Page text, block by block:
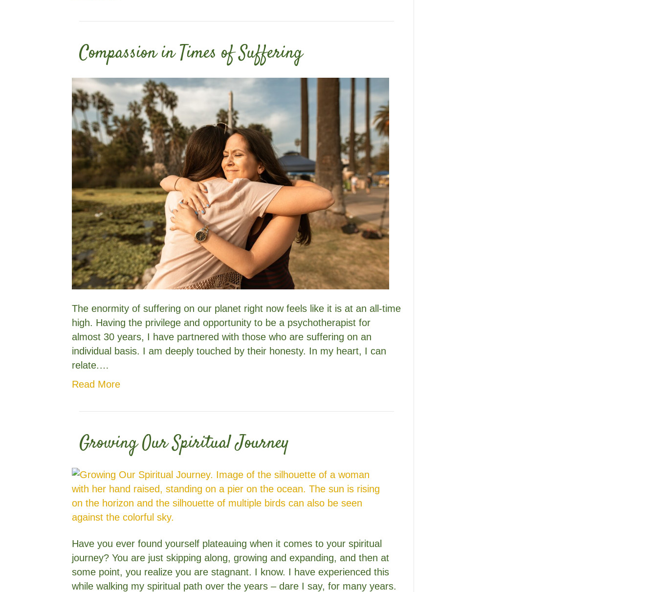
Compassion in Times of Suffering
The enormity of suffering on our planet right now feels like it is at an all-time
high. Having the privilege and opportunity to be a psychotherapist for
almost 30 years, I have partnered with those who are suffering on an
individual basis. I am deeply touched by their honesty. In my heart, I can
relate.…
Read More
Growing Our Spiritual Journey
Have you ever found yourself plateauing when it comes to your spiritual
journey? You are just skipping along, growing and expanding, and then at
some point, you realize you are stagnant. I know. I have experienced this
while walking my spiritual path over the years – dare I say, for many years.